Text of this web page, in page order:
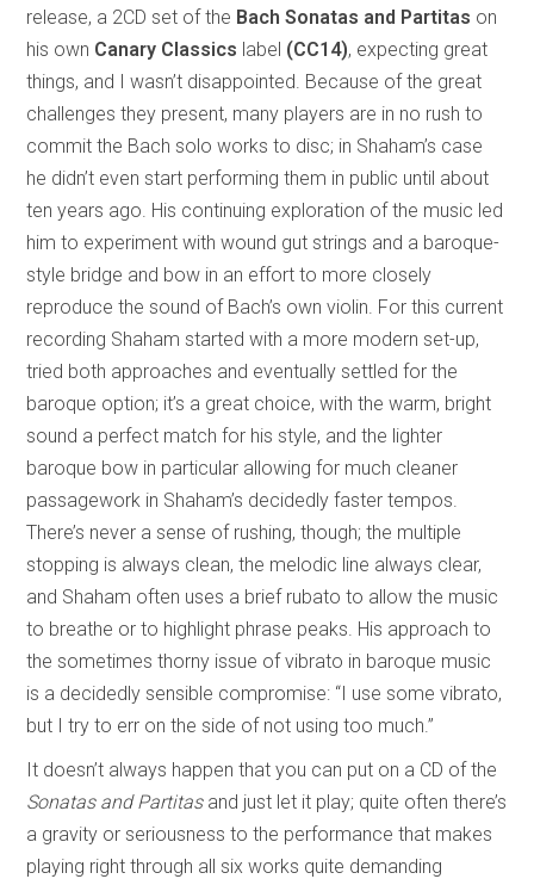
release, a 2CD set of the Bach Sonatas and Partitas on
his own Canary Classics label (CC14), expecting great
things, and I wasn’t disappointed. Because of the great
challenges they present, many players are in no rush to
commit the Bach solo works to disc; in Shaham’s case
he didn’t even start performing them in public until about
ten years ago. His continuing exploration of the music led
him to experiment with wound gut strings and a baroque-
style bridge and bow in an effort to more closely
reproduce the sound of Bach’s own violin. For this current
recording Shaham started with a more modern set-up,
tried both approaches and eventually settled for the
baroque option; it’s a great choice, with the warm, bright
sound a perfect match for his style, and the lighter
baroque bow in particular allowing for much cleaner
passagework in Shaham’s decidedly faster tempos.
There’s never a sense of rushing, though; the multiple
stopping is always clean, the melodic line always clear,
and Shaham often uses a brief rubato to allow the music
to breathe or to highlight phrase peaks. His approach to
the sometimes thorny issue of vibrato in baroque music
is a decidedly sensible compromise: “I use some vibrato,
but I try to err on the side of not using too much.”
It doesn’t always happen that you can put on a CD of the
Sonatas and Partitasand just let it play; quite often there’s
a gravity or seriousness to the performance that makes
playing right through all six works quite demanding